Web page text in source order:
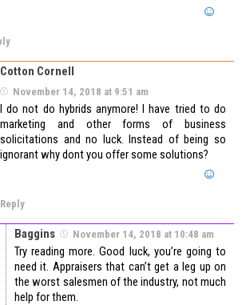
Cotton Cornell
November 14, 2018 at 9:51 am
I do not do hybrids anymore! I have tried to do
marketing and other forms of business
solicitations and no luck. Instead of being so
ignorant why dont you offer some solutions?
Reply
Baggins November 14, 2018 at 10:48 am
Try reading more. Good luck, you’re going to
need it. Appraisers that can’t get a leg up on
the worst salesmen of the industry, not much
help for them.